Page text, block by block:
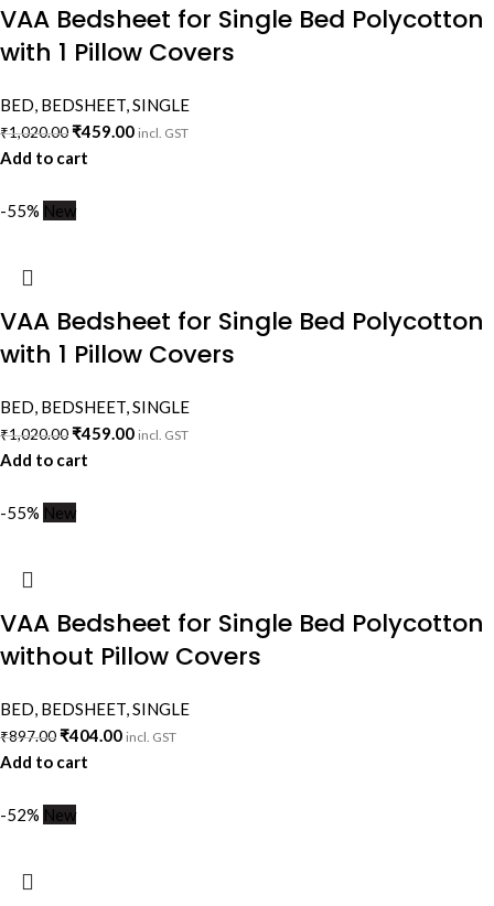
VAA Bedsheet for Single Bed Polycotton
with 1 Pillow Covers
BED, BEDSHEET,SINGLE
₹1,020.00₹459.00 incl. GST
Add to cart
-55% New
VAA Bedsheet for Single Bed Polycotton
with 1 Pillow Covers
BED, BEDSHEET,SINGLE
₹1,020.00₹459.00 incl. GST
Add to cart
-55% New
VAA Bedsheet for Single Bed Polycotton
without Pillow Covers
BED, BEDSHEET,SINGLE
₹897.00₹404.00 incl. GST
Add to cart
-52% New